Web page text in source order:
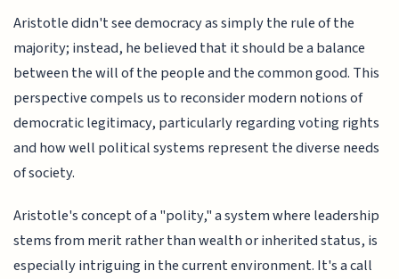
Aristotle didn't see democracy as simply the rule of the
majority; instead, he believed that it should be a balance
between the will of the people and the common good. This
perspective compels us to reconsider modern notions of
democratic legitimacy, particularly regarding voting rights
and how well political systems represent the diverse needs
of society.
Aristotle's concept of a "polity," a system where leadership
stems from merit rather than wealth or inherited status, is
especially intriguing in the current environment. It's a call